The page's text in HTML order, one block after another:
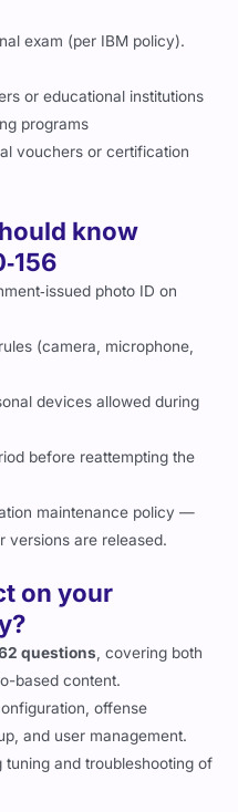
exam (per IBM policy).
or educational institutions
programs
vouchers or certification
know
photo ID on
(camera, microphone,
devices allowed during
before reattempting the
maintenance policy —
versions are released.
on your
questions , covering both
based content.
offense
and user management.
and troubleshooting of